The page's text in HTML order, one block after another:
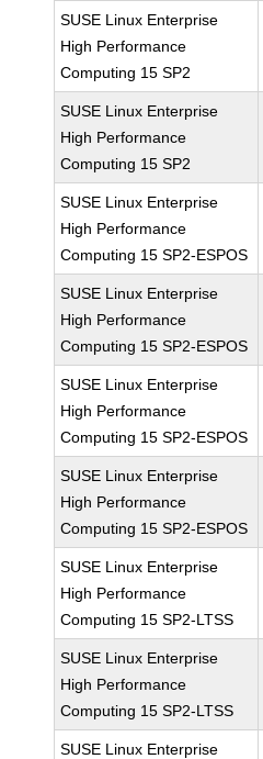
SUSE Linux Enterprise
High Performance
Computing 15 SP2
SUSE Linux Enterprise
High Performance
Computing 15 SP2
SUSE Linux Enterprise
High Performance
Computing 15 SP2-ESPOS
SUSE Linux Enterprise
High Performance
Computing 15 SP2-ESPOS
SUSE Linux Enterprise
High Performance
Computing 15 SP2-ESPOS
SUSE Linux Enterprise
High Performance
Computing 15 SP2-ESPOS
SUSE Linux Enterprise
High Performance
Computing 15 SP2-LTSS
SUSE Linux Enterprise
High Performance
Computing 15 SP2-LTSS
SUSE Linux Enterprise